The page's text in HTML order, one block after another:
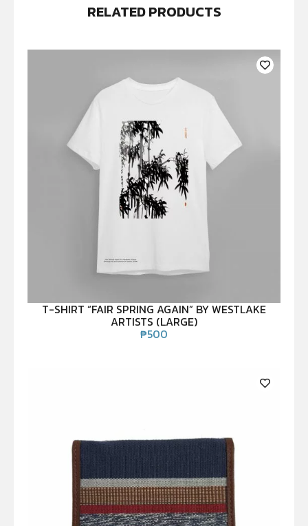
RELATED PRODUCTS
T-SHIRT “FAIR SPRING AGAIN” BY WESTLAKE
ARTISTS (LARGE)
₱500